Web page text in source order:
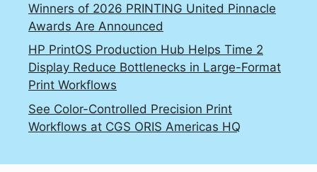
Winners of 2026 PRINTING United Pinnacle
Awards Are Announced
HP PrintOS Production Hub Helps Time 2
Display Reduce Bottlenecks in Large-Format
Print Workflows
See Color-Controlled Precision Print
Workflows at CGS ORIS Americas HQ